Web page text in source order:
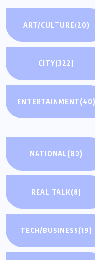
ART/CULTURE(20)
CITY(322)
ENTERTAINMENT(40)
NATIONAL(80)
REAL TALK(8)
TECH/BUSINESS(19)